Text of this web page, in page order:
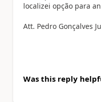
localizei opção para
Att. Pedro Gonçalves
Was this reply